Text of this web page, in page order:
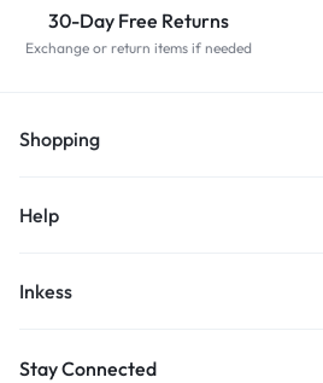
30-Day Free Returns
Exchange or return items if needed
Shopping
Help
Inkess
Stay Connected